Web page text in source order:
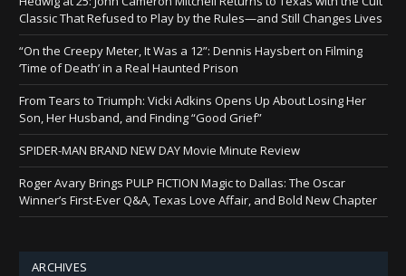
Classic That Refused to Play by the Rules—and Still Changes Lives
“On the Creepy Meter, It Was a 12”: Dennis Haysbert on Filming
‘Time of Death’ in a Real Haunted Prison
From Tears to Triumph: Vicki Adkins Opens Up About Losing Her
Son, Her Husband, and Finding “Good Grief”
SPIDER-MAN BRAND NEW DAY Movie Minute Review
Roger Avary Brings PULP FICTION Magic to Dallas: The Oscar
Winner’s First-Ever Q&A, Texas Love Affair, and Bold New Chapter
ARCHIVES